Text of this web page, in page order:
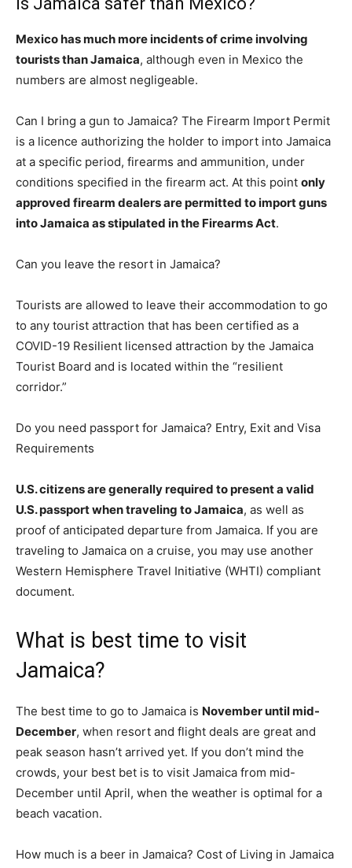
Mexico has much more incidents of crime involving
tourists than Jamaica, although even in Mexico the
numbers are almost negligeable.
Can I bring a gun to Jamaica? The Firearm Import Permit
is a licence authorizing the holder to import into Jamaica
at a specific period, firearms and ammunition, under
conditions specified in the firearm act. At this point only
approved firearm dealers are permitted to import guns
into Jamaica as stipulated in the Firearms Act.
Can you leave the resort in Jamaica?
Tourists are allowed to leave their accommodation to go
to any tourist attraction that has been certified as a
COVID-19 Resilient licensed attraction by the Jamaica
Tourist Board and is located within the “resilient
corridor.”
Do you need passport for Jamaica? Entry, Exit and Visa
Requirements
U.S. citizens are generally required to present a valid
U.S. passport when traveling to Jamaica, as well as
proof of anticipated departure from Jamaica. If you are
traveling to Jamaica on a cruise, you may use another
Western Hemisphere Travel Initiative (WHTI) compliant
document.
What is best time to visit
Jamaica?
The best time to go to Jamaica is November until mid-
December, when resort and flight deals are great and
peak season hasn’t arrived yet. If you don’t mind the
crowds, your best bet is to visit Jamaica from mid-
December until April, when the weather is optimal for a
beach vacation.
How much is a beer in Jamaica? Cost of Living in Jamaica